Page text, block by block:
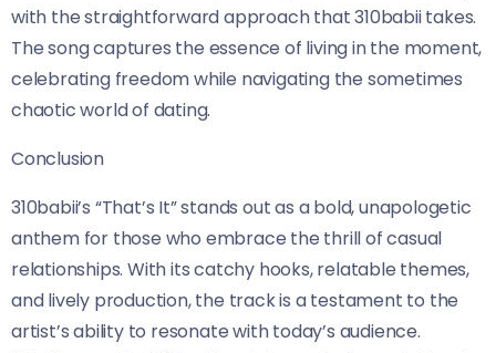
with the straightforward approach that 310babii takes.
The song captures the essence of living in the moment,
celebrating freedom while navigating the sometimes
chaotic world of dating.
Conclusion
310babii’s “That’s It” stands out as a bold, unapologetic
anthem for those who embrace the thrill of casual
relationships. With its catchy hooks, relatable themes,
and lively production, the track is a testament to the
artist’s ability to resonate with today’s audience.